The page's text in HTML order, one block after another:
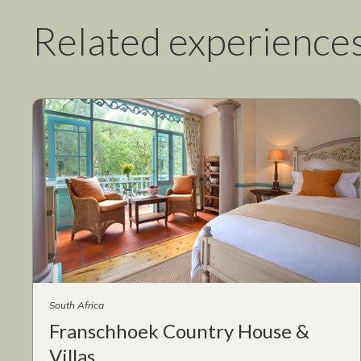
Related
South Africa
Franschhoek Country House &
Villas